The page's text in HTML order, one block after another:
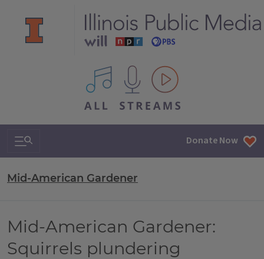
All IPM content streams
Search & Navigation Donate Now
Mid-American Gardener
Mid-American Gardener:
Squirrels plundering